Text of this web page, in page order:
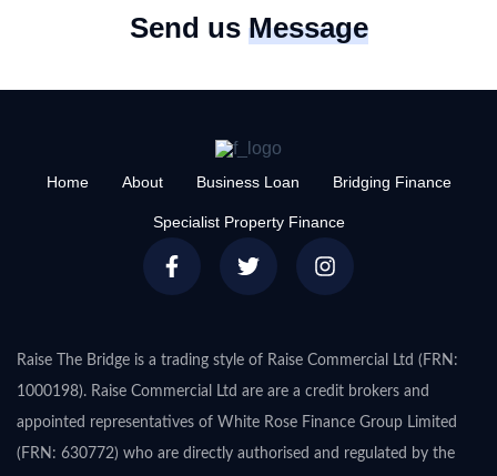
Send us Message
Home About Business Loan Bridging Finance
Specialist Property Finance
Raise The Bridge is a trading style of Raise Commercial Ltd (FRN:
1000198). Raise Commercial Ltd are are a credit brokers and
appointed representatives of White Rose Finance Group Limited
(FRN: 630772) who are directly authorised and regulated by the